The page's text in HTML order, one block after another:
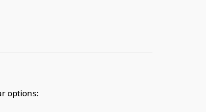
options: